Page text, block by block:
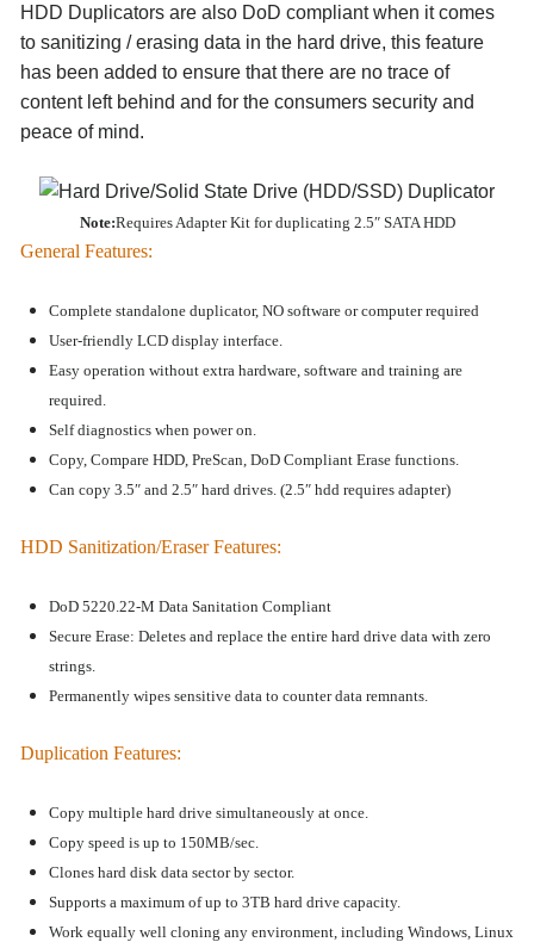
HDD Duplicators are also DoD compliantwhen it comes
to sanitizing / erasing data in the hard drive, this feature
has been added to ensure that there are no trace of
content left behind and for the consumers security and
peace of mind.
Note:Requires Adapter Kit for duplicating 2.5″ SATA HDD
General Features:
Complete standalone duplicator, NO software or computer required
User-friendly LCD display interface.
Easy operation without extra hardware, software and training are
required.
Self diagnostics when power on.
Copy, Compare HDD, PreScan, DoD Compliant Erase functions.
Can copy 3.5″ and 2.5″ hard drives. (2.5″ hdd requires adapter)
HDD Sanitization/Eraser Features:
DoD 5220.22-M Data Sanitation Compliant
Secure Erase: Deletes and replace the entire hard drive data with zero
strings.
Permanently wipes sensitive data to counter data remnants.
Duplication Features:
Copy multiple hard drive simultaneously at once.
Copy speed is up to 150MB/sec.
Clones hard disk data sector by sector.
Supports a maximum of up to 3TB hard drive capacity.
Work equally well cloning any environment, including Windows, Linux